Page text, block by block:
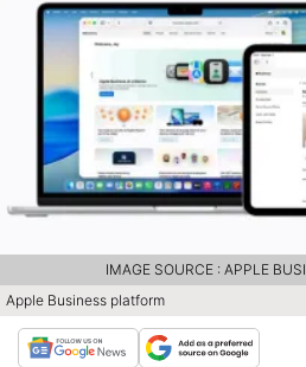
Apple Business platform
IMAGE SOURCE : APPLE